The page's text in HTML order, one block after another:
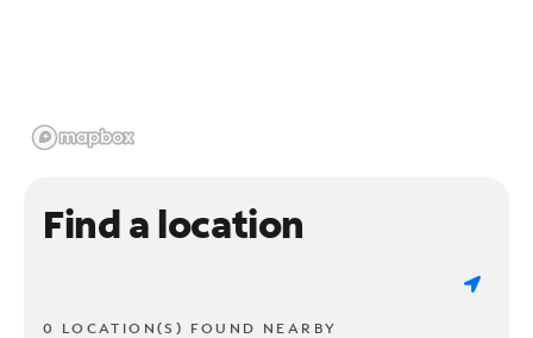
Find a location
0 LOCATION(S) FOUND NEARBY